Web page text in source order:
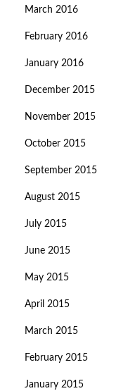
March 2016
February 2016
January 2016
December 2015
November 2015
October 2015
September 2015
August 2015
July 2015
June 2015
May 2015
April 2015
March 2015
February 2015
January 2015